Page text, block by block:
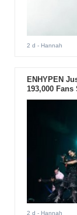
2 d - Hannah
ENHYPEN
193,000
2 d - Hannah